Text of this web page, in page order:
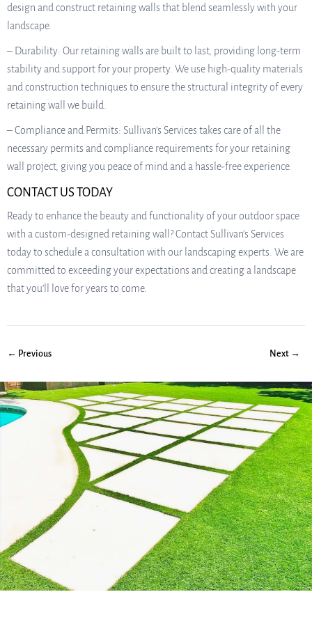
design and construct retaining walls that blend seamlessly with your
landscape.
– Durability: Our retaining walls are built to last, providing long-term
stability and support for your property. We use high-quality materials
and construction techniques to ensure the structural integrity of every
retaining wall we build.
– Compliance and Permits: Sullivan’s Services takes care of all the
necessary permits and compliance requirements for your retaining
wall project, giving you peace of mind and a hassle-free experience.
CONTACT US TODAY
Ready to enhance the beauty and functionality of your outdoor space
with a custom-designed retaining wall? Contact Sullivan’s Services
today to schedule a consultation with our landscaping experts. We are
committed to exceeding your expectations and creating a landscape
that you’ll love for years to come.
← Previous Next →